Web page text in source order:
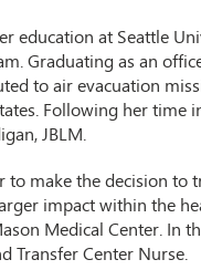
education at Seattle
Graduating as an
to air evacuation
Following her time
JBLM.
make the decision to
impact within the
Medical Center. In
Transfer Center Nurse.